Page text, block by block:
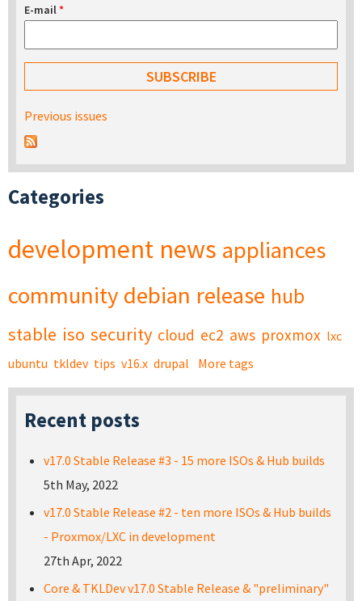
E-mail*
Previous issues
Categories
development news appliances
community debian release hub
stable iso security cloud ec2 aws proxmox lxc
ubuntu tkldev tips v16.x drupal More tags
Recent posts
v17.0 Stable Release #3 - 15 more ISOs & Hub builds
5th May, 2022
v17.0 Stable Release #2 - ten more ISOs & Hub builds
- Proxmox/LXC in development
27th Apr, 2022
Core & TKLDev v17.0 Stable Release & "preliminary"